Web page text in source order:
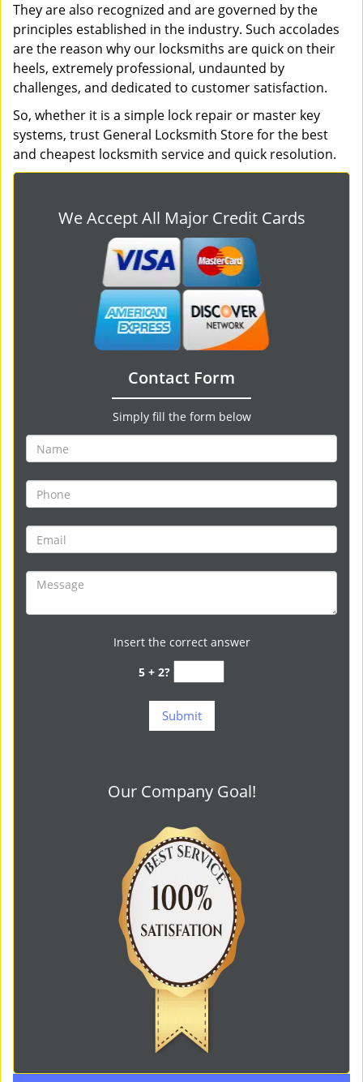
They are also recognized and are governed by the
principles established in the industry. Such accolades
are the reason why our locksmiths are quick on their
heels, extremely professional, undaunted by
challenges, and dedicated to customer satisfaction.
So, whether it is a simple lock repair or master key
systems, trust General Locksmith Store for the best
and cheapest locksmith service and quick resolution.
We Accept All Major Credit Cards
Contact Form
Simply fill the form below
Insert the correct answer
5 + 2?
Our Company Goal!